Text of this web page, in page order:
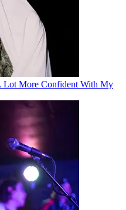
Lot More Confident With My